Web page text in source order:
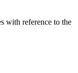
with reference to the